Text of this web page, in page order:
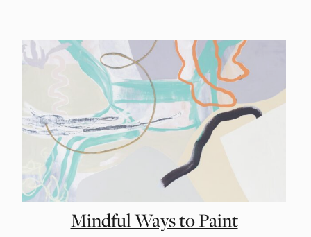
Mindful Ways to Paint